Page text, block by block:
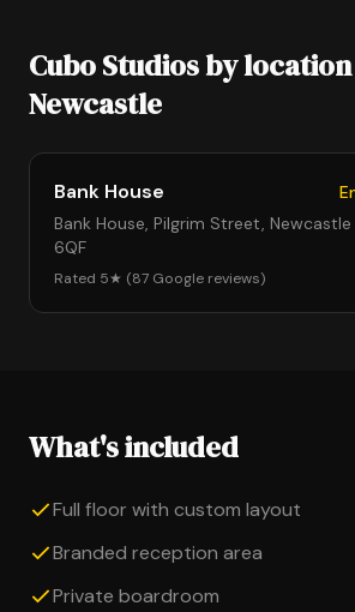
Cubo Studios by
Newcastle
Bank House
Bank House, Pilgrim Street, Newcastle
6QF
Rated 5★ (87 Google reviews)
What's included
Full floor with custom layout
Branded reception area
Private boardroom